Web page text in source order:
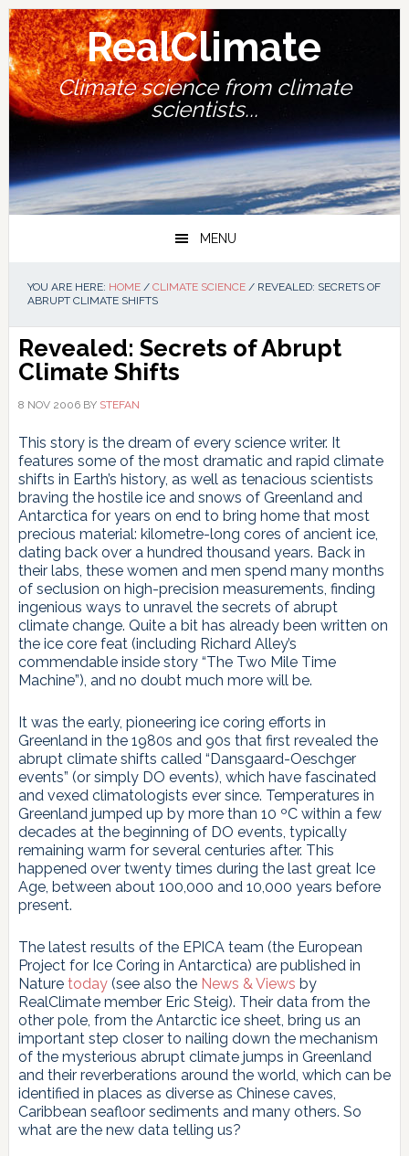
Skip
to
primary
navigation
Skip
to
main
content
Skip
to
primary
sidebar
Skip
to
footer
RealClimate
Climate science from climate
scientists...
MENU
YOU ARE HERE: HOME / CLIMATE SCIENCE /REVEALED: SECRETS OF
ABRUPT CLIMATE SHIFTS
Revealed: Secrets of Abrupt
Climate Shifts
8 NOV 2006BY STEFAN
This story is the dream of every science writer. It
features some of the most dramatic and rapid climate
shifts in Earth’s history, as well as tenacious scientists
braving the hostile ice and snows of Greenland and
Antarctica for years on end to bring home that most
precious material: kilometre-long cores of ancient ice,
dating back over a hundred thousand years. Back in
their labs, these women and men spend many months
of seclusion on high-precision measurements, finding
ingenious ways to unravel the secrets of abrupt
climate change. Quite a bit has already been written on
the ice core feat (including Richard Alley’s
commendable inside story “The Two Mile Time
Machine”), and no doubt much more will be.
It was the early, pioneering ice coring efforts in
Greenland in the 1980s and 90s that first revealed the
abrupt climate shifts called “Dansgaard-Oeschger
events” (or simply DO events), which have fascinated
and vexed climatologists ever since. Temperatures in
Greenland jumped up by more than 10 ºC within a few
decades at the beginning of DO events, typically
remaining warm for several centuries after. This
happened over twenty times during the last great Ice
Age, between about 100,000 and 10,000 years before
present.
The latest results of the EPICA team (the European
Project for Ice Coring in Antarctica) are published in
Nature today(see also the News & Views by
RealClimate member Eric Steig). Their data from the
other pole, from the Antarctic ice sheet, bring us an
important step closer to nailing down the mechanism
of the mysterious abrupt climate jumps in Greenland
and their reverberations around the world, which can be
identified in places as diverse as Chinese caves,
Caribbean seafloor sediments and many others. So
what are the new data telling us?